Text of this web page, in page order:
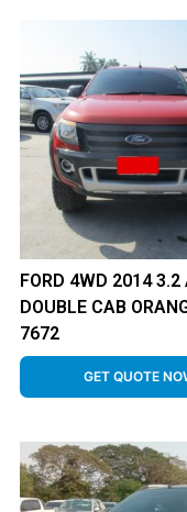
FORD 4WD 2014 3.2
DOUBLE CAB
7672
GET QUOTE